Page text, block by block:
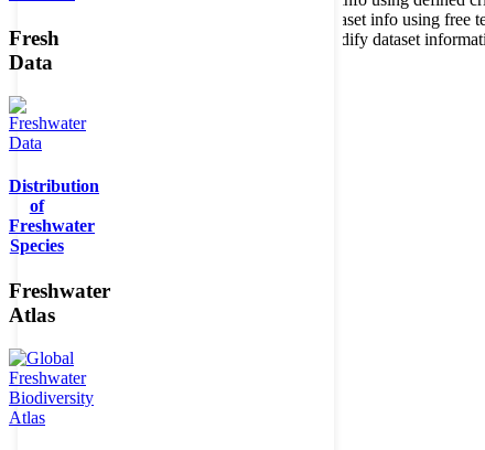
Fresh
Data
Distribution
of
Freshwater
Species
Freshwater
Atlas
Search dataset info using free
Enter or modify dataset